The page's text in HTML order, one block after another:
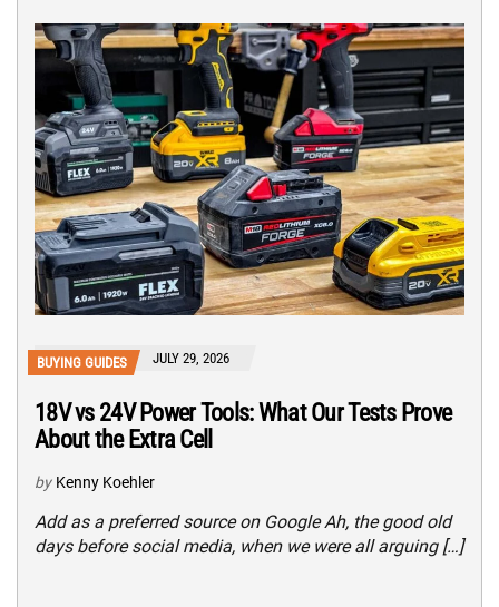
BUYING GUIDES JULY 29, 2026
18V vs 24V Power Tools: What Our Tests Prove
About the Extra Cell
by Kenny Koehler
Add as a preferred source on Google Ah, the good old
days before social media, when we were all arguing […]